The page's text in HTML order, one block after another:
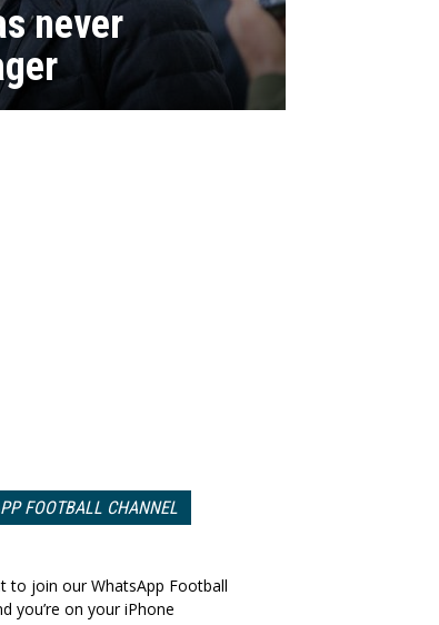
never
FOOTBALL CHANNEL
to join our WhatsApp Football
you’re on your iPhone